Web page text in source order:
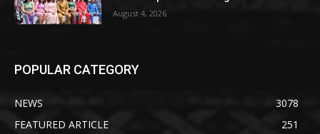
August 4, 2026
POPULAR CATEGORY
NEWS
3078
FEATURED ARTICLE
251